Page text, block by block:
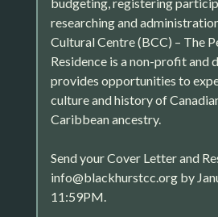
researching and
Cultural Centre (BCC) – The
Residence is a non-profit and
provides opportunities to
culture and history of
Caribbean ancestry.
Send your Cover Letter and
info@blackhurstcc.org by
11:59PM.